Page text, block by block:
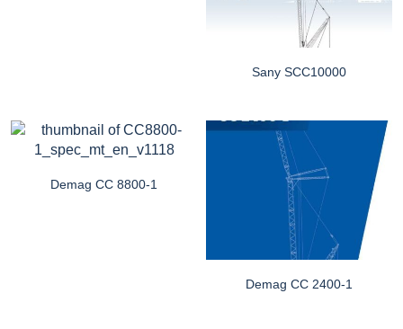
Sany SCC10000
Demag CC 8800-1
Demag CC 2400-1